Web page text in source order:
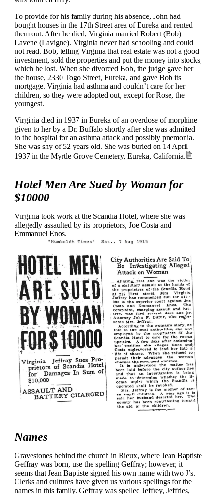
To provide for his family during his absence, John had
bought houses in the 17th Street area of Eureka and rented
them out. After he died, Virginia married Robert (Bob)
Lavene (Lavigne). Virginia never had schooling and could
not read. Bob, telling Virginia that real estate was not a good
investment, sold the properties and put the money into stocks,
which he lost. When she divorced Bob, the judge gave her
the house, 2330 Togo Street, Eureka, and gave Bob its
mortgage. Virginia had asthma and couldn’t care for her
children, so they were adopted out, except for Rose, the
youngest.
Virginia died in 1937 in Eureka of an overdose of morphine
given to her by a Dr. Buffalo shortly after she was admitted
to the hospital for an asthma attack and possibly pnemonia.
She was shy of 52 years old. She was buried on 14 April
1937 in the Myrtle Grove Cemetery, Eureka, California.
Hotel Men Are Sued by Woman for
$10000
Virginia took work at the Scandia Hotel, where she was
allegedly assaulted by its proprietors, Joe Costa and
Emmanuel Enos.
Names
Gravestones behind the church in Rieux, where Jean Baptiste
Geffray was born, use the spelling Geffray; however, it
seems that Jean Baptiste signed his own name with two J’s.
Clerks and cultures have given us various spellings for the
names in this family. Geffray was spelled Jeffrey, Jeffries,